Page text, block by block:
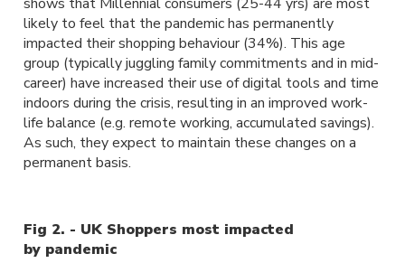
likely to feel that the pandemic has permanently
impacted their shopping behaviour (34%). This age
group (typically juggling family commitments and in mid-
career) have increased their use of digital tools and time
indoors during the crisis, resulting in an improved work-
life balance (e.g. remote working, accumulated savings).
As such, they expect to maintain these changes on a
permanent basis.
Fig 2. - UK Shoppers most impacted
by pandemic